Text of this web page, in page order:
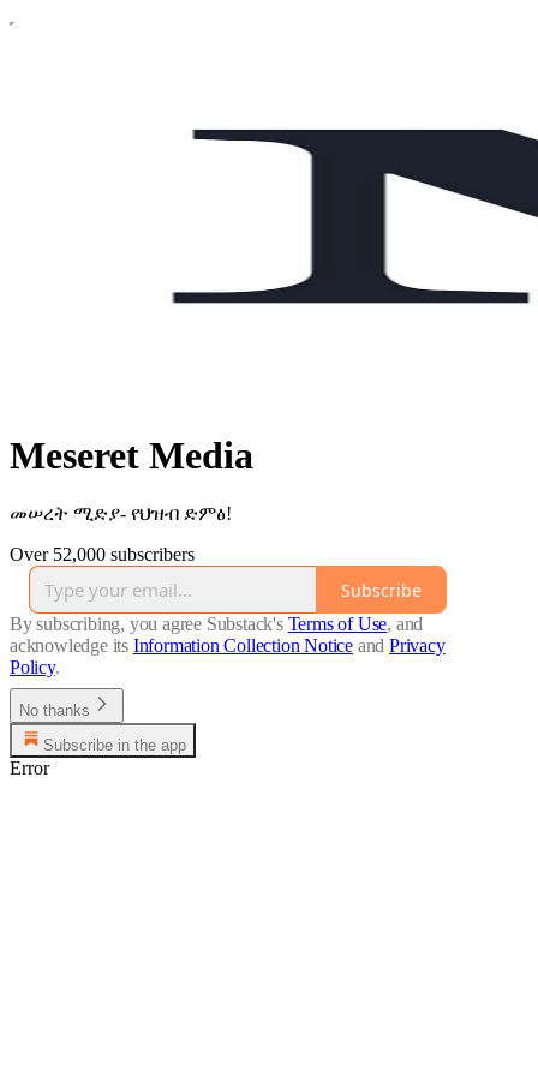
Meseret Media
መሠረት ሚድያ- የህዝብ ድምፅ!
Over 52,000 subscribers
Subscribe
By subscribing, you agree Substack's Terms of Use, and
acknowledge its Information Collection Notice and Privacy
Policy.
No thanks
Subscribe in the app
Error